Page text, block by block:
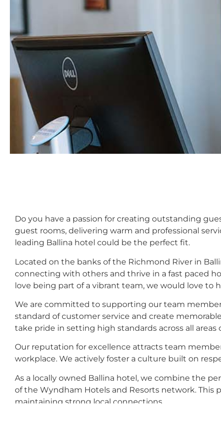
Do you have a passion for creating outstanding
guest rooms, delivering warm and professional
leading Ballina hotel could be the perfect fit.
Located on the banks of the Richmond River in
connecting with others and thrive in a fast paced
love being part of a vibrant team, we would love to
We are committed to supporting our team
standard of customer service and create
take pride in setting high standards across all areas
Our reputation for excellence attracts team
workplace. We actively foster a culture built on
As a locally owned Ballina hotel, we combine the
of the Wyndham Hotels and Resorts network.
maintaining strong local connections.